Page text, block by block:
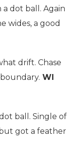
a dot ball. Again
wides, a good
drift. Chase
WI
ball. Single of
got a feather